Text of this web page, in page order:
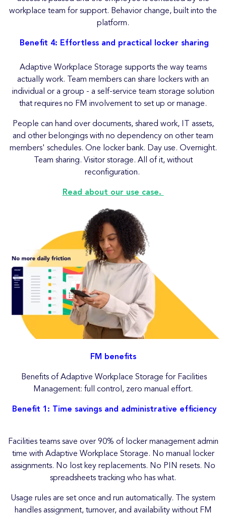
workplace team for support. Behavior change, built into the
platform.
Benefit 4: Effortless and practical locker sharing
Adaptive Workplace Storage supports the way teams
actually work. Team members can share lockers with an
individual or a group - a self-service team storage solution
that requires no FM involvement to set up or manage.
People can hand over documents, shared work, IT assets,
and other belongings with no dependency on other team
members' schedules. One locker bank. Day use. Overnight.
Team sharing. Visitor storage. All of it, without
reconfiguration.
Read about our use case.
FM benefits
Benefits of Adaptive Workplace Storage for Facilities
Management: full control, zero manual effort.
Benefit 1: Time savings and administrative efficiency
Facilities teams save over 90% of locker management admin
time with Adaptive Workplace Storage. No manual locker
assignments. No lost key replacements. No PIN resets. No
spreadsheets tracking who has what.
Usage rules are set once and run automatically. The system
handles assignment, turnover, and availability without FM